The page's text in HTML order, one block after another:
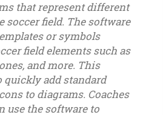
that represent different
soccer field. The software
or symbols
field elements such as
and more. This
quickly add standard
to diagrams. Coaches
use the software to